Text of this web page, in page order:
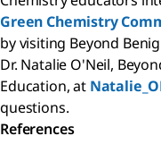
Green Chemistry
by visiting Beyond
Dr. Natalie O'Neil,
Education, at
questions.
References